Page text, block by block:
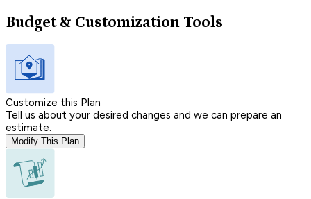
Budget & Customization Tools
Customize this Plan
Tell us about your desired changes and we can prepare an
estimate.
Modify This Plan